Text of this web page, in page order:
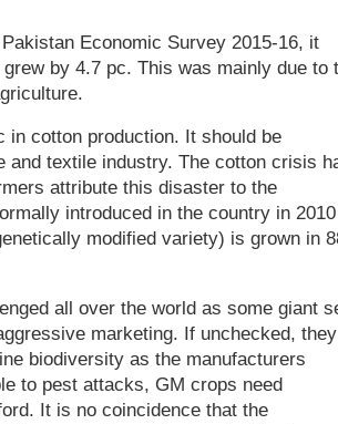
Economic Survey 2015-16, it
by 4.7 pc. This was mainly due to
cotton production. It should be
and textile industry. The cotton crisis
attribute this disaster to the
introduced in the country in 2010
modified variety) is grown in
all over the world as some giant
marketing. If unchecked, they
biodiversity as the manufacturers
to pest attacks, GM crops need
It is no coincidence that the